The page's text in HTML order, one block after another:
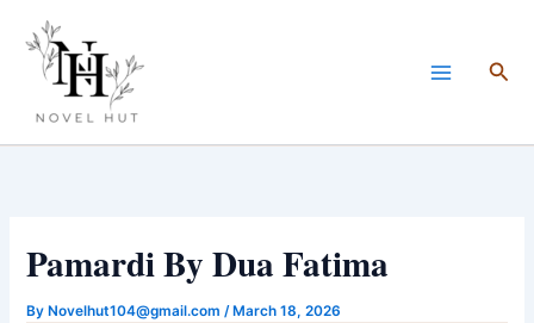
content
Pamardi By Dua Fatima
By Novelhut104@gmail.com/ March 18, 2026